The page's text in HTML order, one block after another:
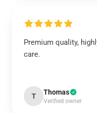
Premium quality,
care.
T Thomas
Verified owner